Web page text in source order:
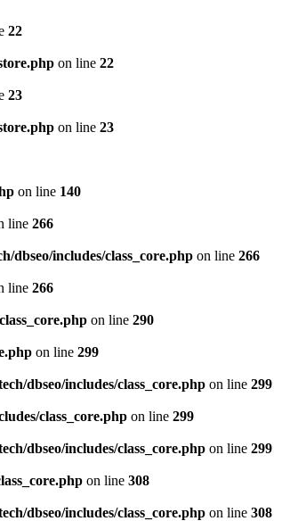
22
on line 22
23
on line 23
on line 140
line 266
dbseo/includes/class_core.php on line 266
line 266
on line 290
on line 299
dbseo/includes/class_core.php on line 299
class_core.php on line 299
dbseo/includes/class_core.php on line 299
on line 308
dbseo/includes/class_core.php on line 308